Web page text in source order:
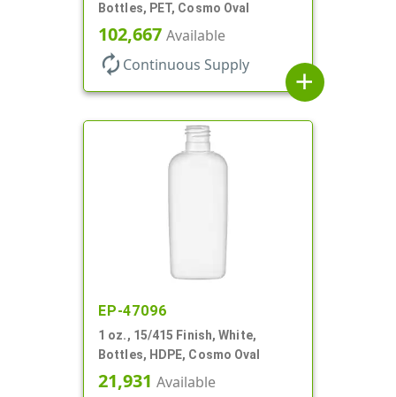
Bottles, PET, Cosmo Oval
102,667 Available
autorenew Continuous Supply
add
EP-47096
1 oz., 15/415 Finish, White,
Bottles, HDPE, Cosmo Oval
21,931 Available